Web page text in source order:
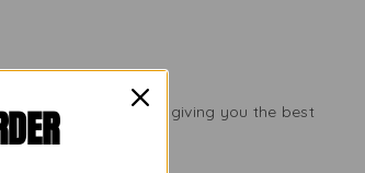
meets this standard, giving you the best